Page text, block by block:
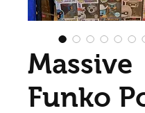
Massive
Funko